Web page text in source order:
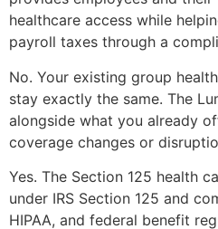
healthcare access while
payroll taxes through a
No. Your existing group
stay exactly the same. The
alongside what you already
coverage changes or
Yes. The Section 125 health
under IRS Section 125 and
HIPAA, and federal benefit